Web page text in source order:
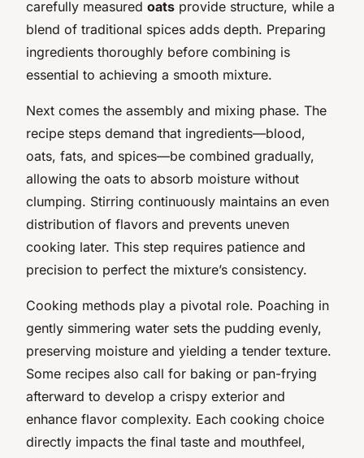
carefully measured oats provide structure, while a
blend of traditional spices adds depth. Preparing
ingredients thoroughly before combining is
essential to achieving a smooth mixture.
Next comes the assembly and mixing phase. The
recipe steps demand that ingredients—blood,
oats, fats, and spices—be combined gradually,
allowing the oats to absorb moisture without
clumping. Stirring continuously maintains an even
distribution of flavors and prevents uneven
cooking later. This step requires patience and
precision to perfect the mixture’s consistency.
Cooking methods play a pivotal role. Poaching in
gently simmering water sets the pudding evenly,
preserving moisture and yielding a tender texture.
Some recipes also call for baking or pan-frying
afterward to develop a crispy exterior and
enhance flavor complexity. Each cooking choice
directly impacts the final taste and mouthfeel,